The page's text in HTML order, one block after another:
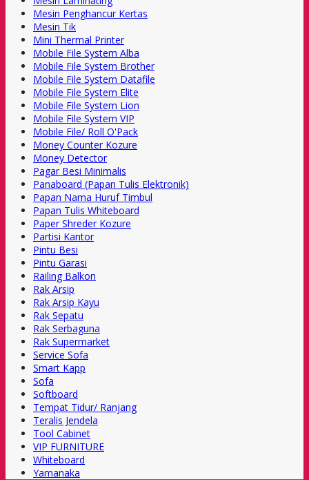
Mesin Penghancur Kertas
Mesin Tik
Mini Thermal Printer
Mobile File System Alba
Mobile File System Brother
Mobile File System Datafile
Mobile File System Elite
Mobile File System Lion
Mobile File System VIP
Mobile File/ Roll O'Pack
Money Counter Kozure
Money Detector
Pagar Besi Minimalis
Panaboard (Papan Tulis Elektronik)
Papan Nama Huruf Timbul
Papan Tulis Whiteboard
Paper Shreder Kozure
Partisi Kantor
Pintu Besi
Pintu Garasi
Railing Balkon
Rak Arsip
Rak Arsip Kayu
Rak Sepatu
Rak Serbaguna
Rak Supermarket
Service Sofa
Smart Kapp
Sofa
Softboard
Tempat Tidur/ Ranjang
Teralis Jendela
Tool Cabinet
VIP FURNITURE
Whiteboard
Yamanaka